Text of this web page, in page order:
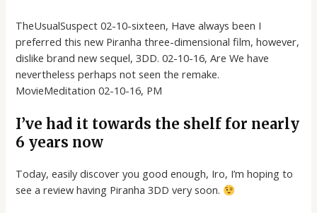
TheUsualSuspect 02-10-sixteen, Have always been I
preferred this new Piranha three-dimensional film, however,
dislike brand new sequel, 3DD. 02-10-16, Are We have
nevertheless perhaps not seen the remake.
MovieMeditation 02-10-16, PM
I’ve had it towards the shelf for nearly
6 years now
Today, easily discover you good enough, Iro, I’m hoping to
see a review having Piranha 3DD very soon.